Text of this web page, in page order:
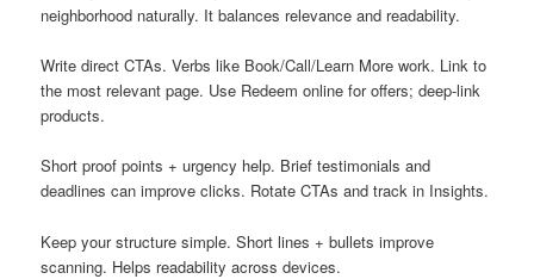
neighborhood naturally. It balances relevance and readability.
Write direct CTAs. Verbs like Book/Call/Learn More work. Link to
the most relevant page. Use Redeem online for offers; deep-link
products.
Short proof points + urgency help. Brief testimonials and
deadlines can improve clicks. Rotate CTAs and track in Insights.
Keep your structure simple. Short lines + bullets improve
scanning. Helps readability across devices.